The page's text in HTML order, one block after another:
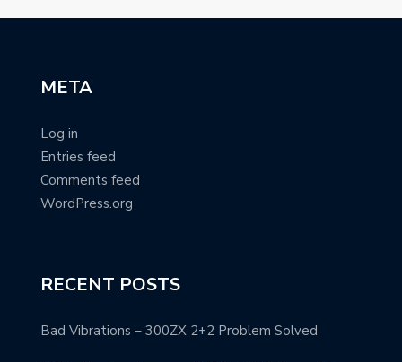
META
Log in
Entries feed
Comments feed
WordPress.org
RECENT POSTS
Bad Vibrations – 300ZX 2+2 Problem Solved